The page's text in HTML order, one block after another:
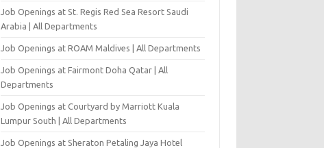
Job Openings at St. Regis Red Sea Resort Saudi
Arabia | All Departments
Job Openings at ROAM Maldives | All Departments
Job Openings at Fairmont Doha Qatar | All
Departments
Job Openings at Courtyard by Marriott Kuala
Lumpur South | All Departments
Job Openings at Sheraton Petaling Jaya Hotel